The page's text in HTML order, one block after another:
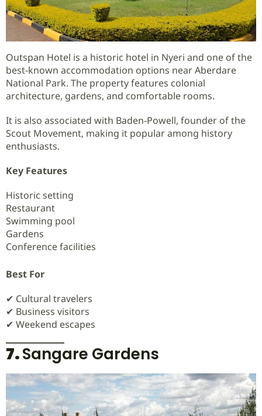
Outspan Hotel is a historic hotel in Nyeri and one of the
best-known accommodation options near Aberdare
National Park. The property features colonial
architecture, gardens, and comfortable rooms.
It is also associated with Baden-Powell, founder of the
Scout Movement, making it popular among history
enthusiasts.
Key Features
Historic setting
Restaurant
Swimming pool
Gardens
Conference facilities
Best For
✔ Cultural travelers
✔ Business visitors
✔ Weekend escapes
7.Sangare Gardens